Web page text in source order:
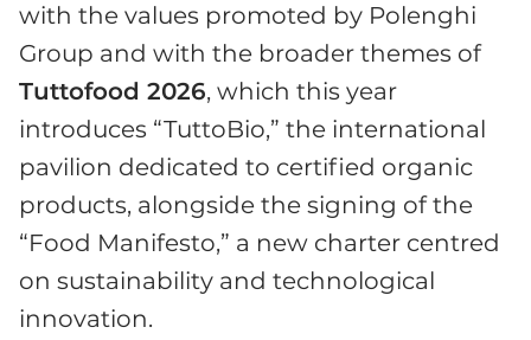
with the values promoted by Polenghi
Group and with the broader themes of
Tuttofood 2026, which this year
introduces “TuttoBio,” the international
pavilion dedicated to certified organic
products, alongside the signing of the
“Food Manifesto,” a new charter centred
on sustainability and technological
innovation.